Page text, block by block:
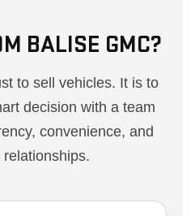
BALISE GMC?
to sell vehicles. It is to
decision with a team
convenience, and
relationships.